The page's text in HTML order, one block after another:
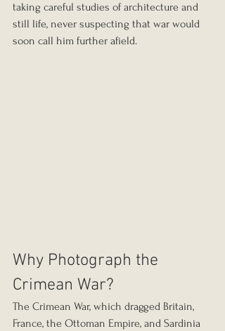
taking careful studies of architecture and
still life, never suspecting that war would
soon call him further afield.
Why Photograph the
Crimean War?
The Crimean War, which dragged Britain,
France, the Ottoman Empire, and Sardinia